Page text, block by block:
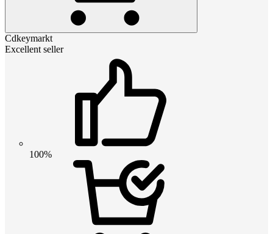
Cdkeymarkt
Excellent seller
100%